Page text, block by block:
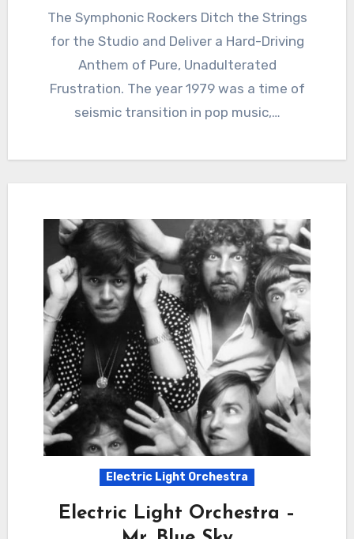
The Symphonic Rockers Ditch the Strings
for the Studio and Deliver a Hard-Driving
Anthem of Pure, Unadulterated
Frustration. The year 1979 was a time of
seismic transition in pop music,…
Electric Light Orchestra
Electric Light Orchestra –